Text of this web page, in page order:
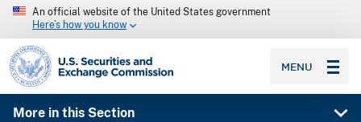
An official website of the United States government
Here’s how you know
SEC homepage
MENU
More in this Section